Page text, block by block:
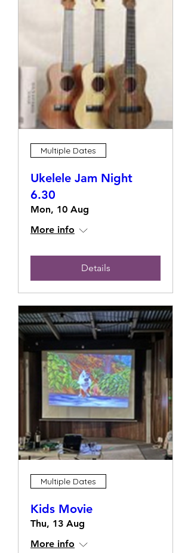
Multiple Dates
Ukelele Jam Night
6.30
Mon, 10 Aug
More info
Details
Multiple Dates
Kids Movie
Thu, 13 Aug
More info